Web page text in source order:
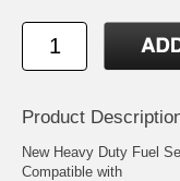
Product
New Heavy Duty Fuel
Compatible with